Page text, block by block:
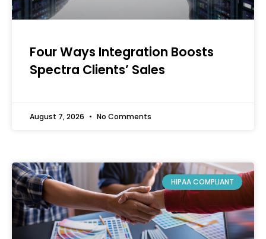
Four Ways Integration Boosts
Spectra Clients’ Sales
August 7, 2026 No Comments
HIPAA COMPLIANT